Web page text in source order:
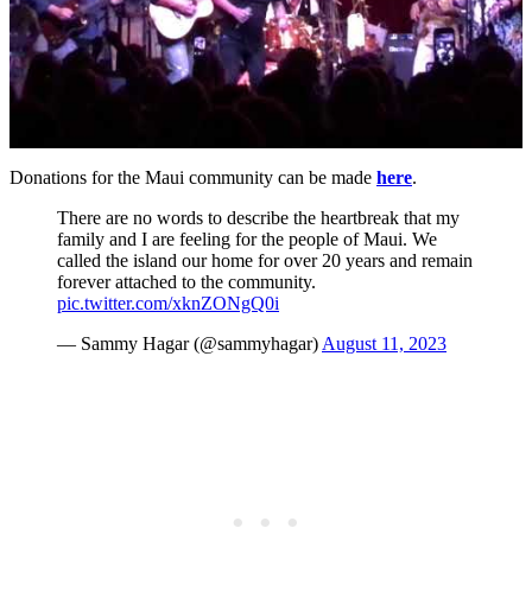
Donations for the Maui community can be made here.
There are no words to describe the heartbreak that my
family and I are feeling for the people of Maui. We
called the island our home for over 20 years and remain
forever attached to the community.
pic.twitter.com/xknZONgQ0i
— Sammy Hagar (@sammyhagar)August 11, 2023